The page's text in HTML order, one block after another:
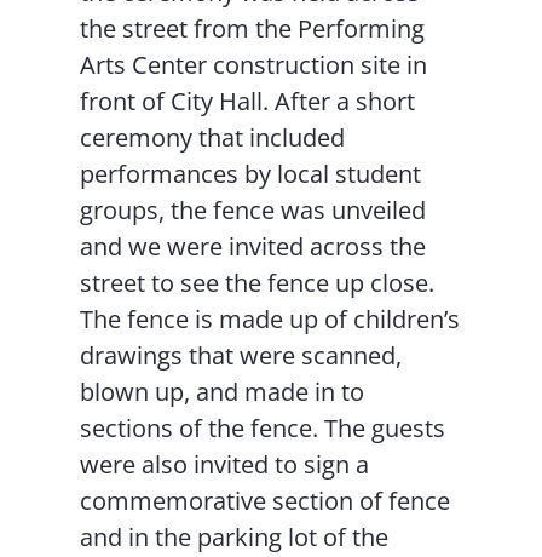
the street from the Performing
Arts Center construction site in
front of City Hall. After a short
ceremony that included
performances by local student
groups, the fence was unveiled
and we were invited across the
street to see the fence up close.
The fence is made up of children’s
drawings that were scanned,
blown up, and made in to
sections of the fence. The guests
were also invited to sign a
commemorative section of fence
and in the parking lot of the